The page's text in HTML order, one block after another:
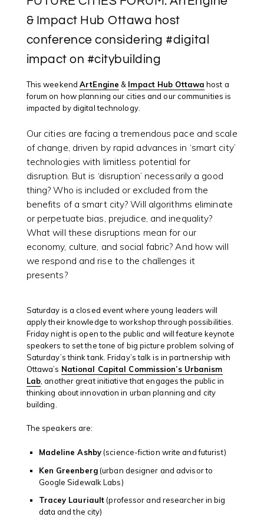
& Impact Hub Ottawa host
conference considering #digital
impact on #citybuilding
This weekendArtEngine & Impact Hub Ottawa host a
forum on how planning our cities and our communities is
impacted by digital technology.
Our cities are facing a tremendous pace and scale
of change, driven by rapid advances in ‘smart city’
technologies with limitless potential for
disruption. But is ‘disruption’ necessarily a good
thing? Who is included or excluded from the
benefits of a smart city? Will algorithms eliminate
or perpetuate bias, prejudice, and inequality?
What will these disruptions mean for our
economy, culture, and social fabric? And how will
we respond and rise to the challenges it
presents?
Saturday is a closed event where young leaders will
apply their knowledge to workshop through possibilities.
Friday night is open to the public and will feature keynote
speakers to set the tone of big picture problem solving of
Saturday’s think tank. Friday’s talk is in partnership with
Ottawa’s National Capital Commission’s Urbanism
Lab , another great initiative that engages the public in
thinking about innovation in urban planning and city
building.
The speakers are:
Madeline Ashby (science-fiction write and futurist)
Ken Greenberg(urban designer and advisor to
Google Sidewalk Labs)
Tracey Lauriault (professor and researcher in big
data and the city)